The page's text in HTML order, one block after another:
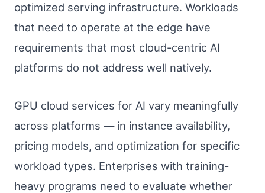
optimized serving infrastructure. Workloads
that need to operate at the edge have
requirements that most cloud-centric AI
platforms do not address well natively.
GPU cloud services for AI vary meaningfully
across platforms — in instance availability,
pricing models, and optimization for specific
workload types. Enterprises with training-
heavy programs need to evaluate whether